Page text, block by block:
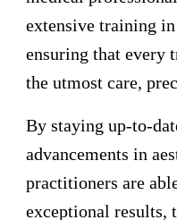
extensive training
ensuring that every
the utmost care,
By staying up-to-
advancements in
practitioners are
exceptional results,